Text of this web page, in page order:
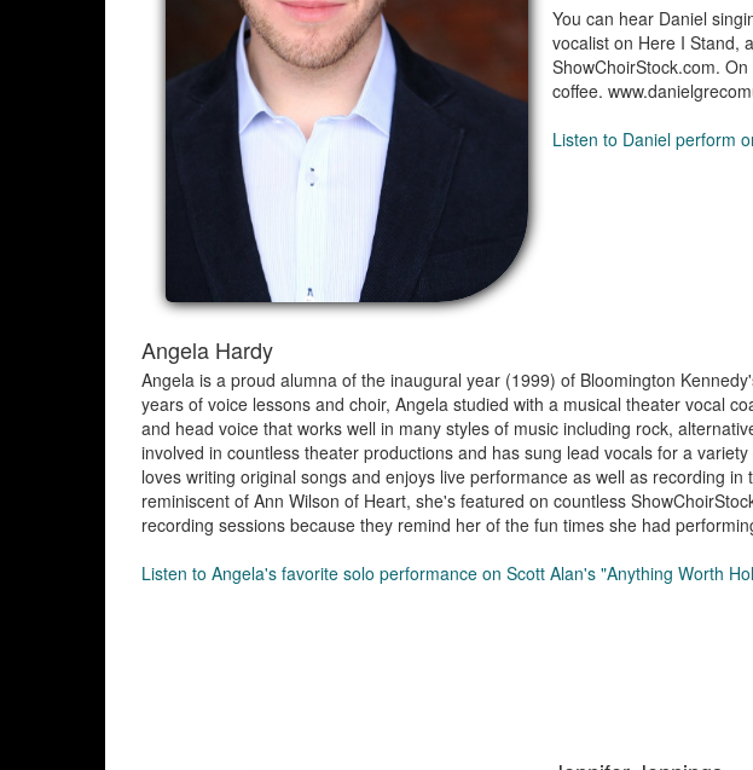
You can hear Daniel
vocalist on Here I Stand,
ShowChoirStock.com.
coffee.
Listen to Daniel perform
Angela Hardy
Angela is a proud alumna of the inaugural year (1999) of Bloomington
years of voice lessons and choir, Angela studied with a musical theater vocal
and head voice that works well in many styles of music including rock,
involved in countless theater productions and has sung lead vocals for a
loves writing original songs and enjoys live performance as well as recording
reminiscent of Ann Wilson of Heart, she's featured on countless
recording sessions because they remind her of the fun times she had
Listen to Angela's favorite solo performance on Scott Alan's "Anything Worth